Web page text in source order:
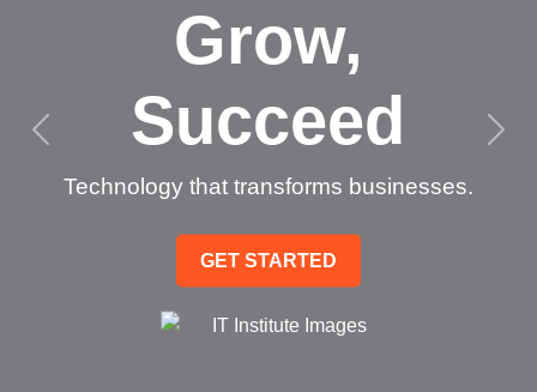
Grow,
Succeed
Technology that transforms businesses.
GET STARTED